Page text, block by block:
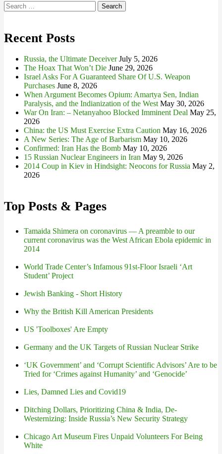
Search
for:
Recent Posts
Russia, the Ultimate Deceiver July 5, 2026
The Hoax That Won’t Die June 29, 2026
Israel Asks For A Guaranteed Share Of U.S. Weapon
Purchases June 8, 2026
When Argument Becomes Opium: Amartya Sen, Indian
Paralysis, and the Indianization of the West May 30, 2026
War On Iran: – Netanyahoo Blocked Imminent Deal May 25,
2026
China: the US Must Exercise Extra Caution May 16, 2026
A New Series: The Age of Barbarism May 10, 2026
Confirmed: Iran Has the Bomb May 10, 2026
15 Russian Nuclear Engineers in Iran May 9, 2026
2014 Coup in Kiev in Hindsight: Neocons for Russia May 2,
2026
Top Posts & Pages
Tamaida Shimera on coronavirus — A preamble to our
current coronavirus was the West African Ebola epidemic in
2014
World Trade Center’s Infamous 91st-Floor Israeli ‘Art
Student’ Project
Jewish Banking - Short History
Why the British Kill American Presidents
US 'Toolboxes' Are Empty
Germany and the UK Targets of Russian Nuclear Strike
‘UK Government’ and ‘Corrupt Scientific Advisors’ Are to be
Tried for ‘Crimes against Humanity’ and ‘Genocide’
Lies, Damned Lies and Covid19
Ditching Dollars, Prioritizing China & India, De-
Westernizing: Inside Russia’s New Security Strategy
Chicago Art Museum Fires Unpaid Volunteers For Being
White